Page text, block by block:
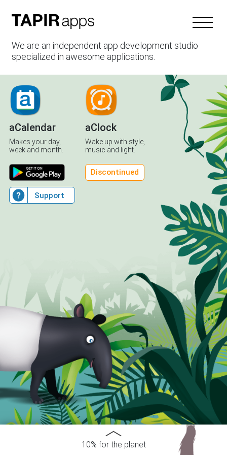
We are an independent app development studio
specialized in awesome applications.
aCalendar
Makes your day,
week and month.
Support
aClock
Wake up with style,
music and light.
Discontinued
10% for the planet